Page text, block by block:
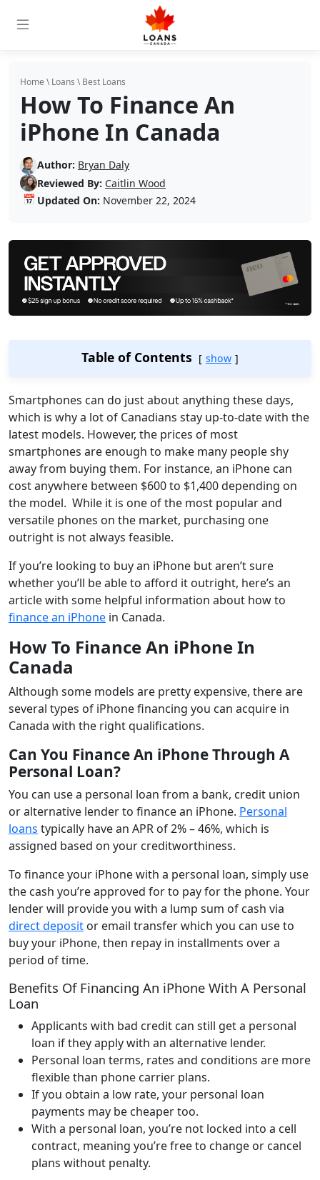
Home \Loans \Best Loans
How To Finance An
iPhone In Canada
Author: Bryan Daly
Reviewed By: Caitlin Wood
📅 Updated On: November 22, 2024
Table of Contents show
Smartphones can do just about anything these days,
which is why a lot of Canadians stay up-to-date with the
latest models. However, the prices of most
smartphones are enough to make many people shy
away from buying them. For instance, an iPhone can
cost anywhere between $600 to $1,400 depending on
the model. While it is one of the most popular and
versatile phones on the market, purchasing one
outright is not always feasible.
If you’re looking to buy an iPhone but aren’t sure
whether you’ll be able to afford it outright, here’s an
article with some helpful information about how to
finance an iPhone in Canada.
How To Finance An iPhone In
Canada
Although some models are pretty expensive, there are
several types of iPhone financing you can acquire in
Canada with the right qualifications.
Can You Finance An iPhone Through A
Personal Loan?
You can use a personal loan from a bank, credit union
or alternative lender to finance an iPhone. Personal
loans typically have an APR of 2% – 46%, which is
assigned based on your creditworthiness.
To finance your iPhone with a personal loan, simply use
the cash you’re approved for to pay for the phone. Your
lender will provide you with a lump sum of cash via
direct deposit or email transfer which you can use to
buy your iPhone, then repay in installments over a
period of time.
Benefits Of Financing An iPhone With A Personal
Loan
Applicants with bad credit can still get a personal
loan if they apply with an alternative lender.
Personal loan terms, rates and conditions are more
flexible than phone carrier plans.
If you obtain a low rate, your personal loan
payments may be cheaper too.
With a personal loan, you’re not locked into a cell
contract, meaning you’re free to change or cancel
plans without penalty.